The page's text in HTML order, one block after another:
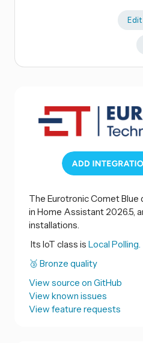
Edit
The Eurotronic Comet
in Home Assistant 2026.5,
installations.
Its IoT class is Local Polling.
🥉 Bronze quality
View source on GitHub
View known issues
View feature requests